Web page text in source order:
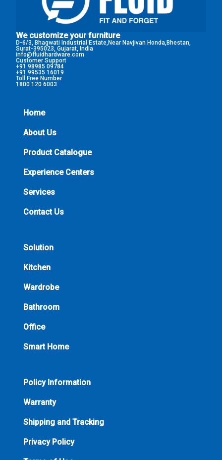
We customize your furniture
D-6/3, Bhagwati Industrial Estate,Near Navjivan Honda,Bhestan,
Surat-395023, Gujarat, India
info@fluidhardware.com
Customer Support
+91 98985 09784
+91 99535 16019
Toll Free Number
1800 120 6003
Home
About Us
Product Catalogue
Experience Centers
Services
Contact Us
Solution
Kitchen
Wardrobe
Bathroom
Office
Smart Home
Policy Information
Warranty
Shipping and Tracking
Privacy Policy